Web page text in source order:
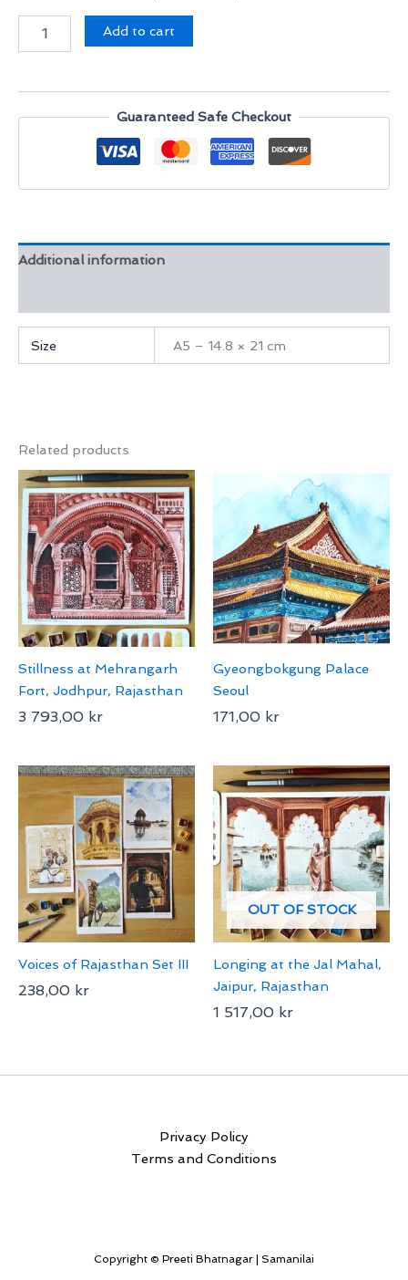
quantity
Add to cart
Guaranteed Safe Checkout
Additional information
Size A5 – 14.8 × 21 cm
Related products
Stillness at Mehrangarh
Fort, Jodhpur, Rajasthan
3 793,00 kr
Gyeongbokgung Palace
Seoul
171,00 kr
Voices of Rajasthan Set III
238,00 kr
OUT OF STOCK
Longing at the Jal Mahal,
Jaipur, Rajasthan
1 517,00 kr
Privacy Policy
Terms and Conditions
Copyright © Preeti Bhatnagar | Samanilai